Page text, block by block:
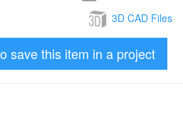
3D CAD Files
save this item in a project